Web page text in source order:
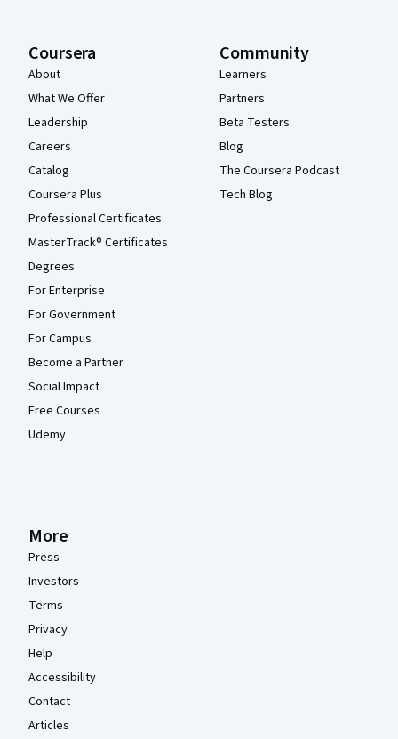
Coursera
About
What We Offer
Leadership
Careers
Catalog
Coursera Plus
Professional Certificates
MasterTrack® Certificates
Degrees
For Enterprise
For Government
For Campus
Become a Partner
Social Impact
Free Courses
Udemy
Community
Learners
Partners
Beta Testers
Blog
The Coursera Podcast
Tech Blog
More
Press
Investors
Terms
Privacy
Help
Accessibility
Contact
Articles